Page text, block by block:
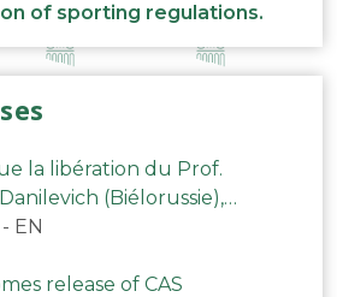
of sporting regulations.
la libération du Prof.
(Biélorussie),
- EN
release of CAS